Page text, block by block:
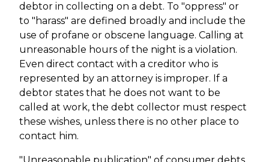
debtor in collecting on a debt. To "oppress" or
to "harass" are defined broadly and include the
use of profane or obscene language. Calling at
unreasonable hours of the night is a violation.
Even direct contact with a creditor who is
represented by an attorney is improper. If a
debtor states that he does not want to be
called at work, the debt collector must respect
these wishes, unless there is no other place to
contact him.